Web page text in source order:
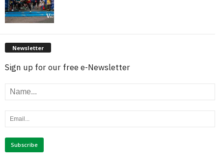
Newsletter
Sign up for our free e-Newsletter